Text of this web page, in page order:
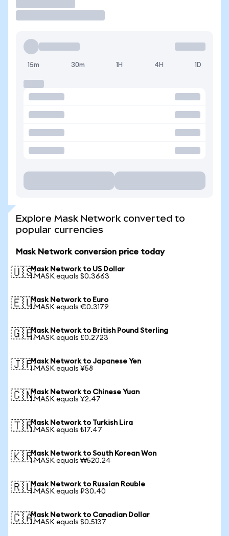
15m 30m 1H 4H 1D
Explore Mask Network converted to
popular currencies
Mask Network conversion price today
🇺🇸Mask Network to US Dollar
1 MASK equals $0.3663
🇪🇺Mask Network to Euro
1 MASK equals €0.3179
🇬🇧Mask Network to British Pound Sterling
1 MASK equals £0.2723
🇯🇵Mask Network to Japanese Yen
1 MASK equals ¥58
🇨🇳Mask Network to Chinese Yuan
1 MASK equals ¥2.47
🇹🇷Mask Network to Turkish Lira
1 MASK equals ₺17.47
🇰🇷Mask Network to South Korean Won
1 MASK equals ₩520.24
🇷🇺Mask Network to Russian Rouble
1 MASK equals ₽30.40
🇨🇦Mask Network to Canadian Dollar
1 MASK equals $0.5137